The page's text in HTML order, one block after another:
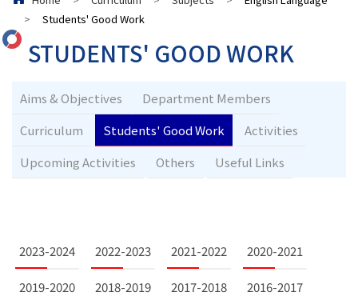
>
Students' Good Work
STUDENTS' GOOD WORK
Aims & Objectives
Department Members
Curriculum
Students' Good Work
Activities
Upcoming Activities
Others Useful Links
2023-2024 2022-2023 2021-2022 2020-2021
2019-2020 2018-2019 2017-2018 2016-2017